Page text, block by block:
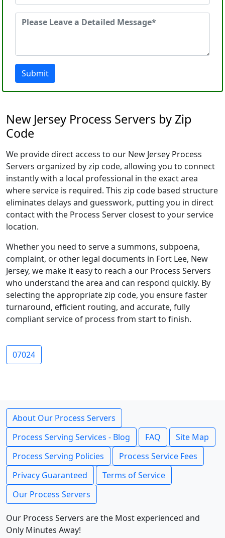
Submit
New Jersey Process Servers by Zip
Code
We provide direct access to our New Jersey Process
Servers organized by zip code, allowing you to connect
instantly with a local professional in the exact area
where service is required. This zip code based structure
eliminates delays and guesswork, putting you in direct
contact with the Process Server closest to your service
location.
Whether you need to serve a summons, subpoena,
complaint, or other legal documents in Fort Lee, New
Jersey, we make it easy to reach a our Process Servers
who understand the area and can respond quickly. By
selecting the appropriate zip code, you ensure faster
turnaround, efficient routing, and accurate, fully
compliant service of process from start to finish.
07024
About Our Process Servers
Process Serving Services - Blog
FAQ
Site Map
Process Serving Policies
Process Service Fees
Privacy Guaranteed
Terms of Service
Our Process Servers
Our Process Servers are the Most experienced and
Only Minutes Away!